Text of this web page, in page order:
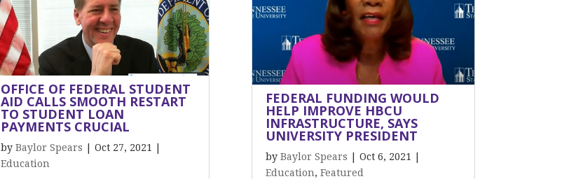
OFFICE OF FEDERAL STUDENT
AID CALLS SMOOTH RESTART
TO STUDENT LOAN
PAYMENTS CRUCIAL
by Baylor Spears Oct 27, 2021
Education
FEDERAL FUNDING WOULD
HELP IMPROVE HBCU
INFRASTRUCTURE, SAYS
UNIVERSITY PRESIDENT
byBaylor Spears |Oct 6, 2021
Education,Featured